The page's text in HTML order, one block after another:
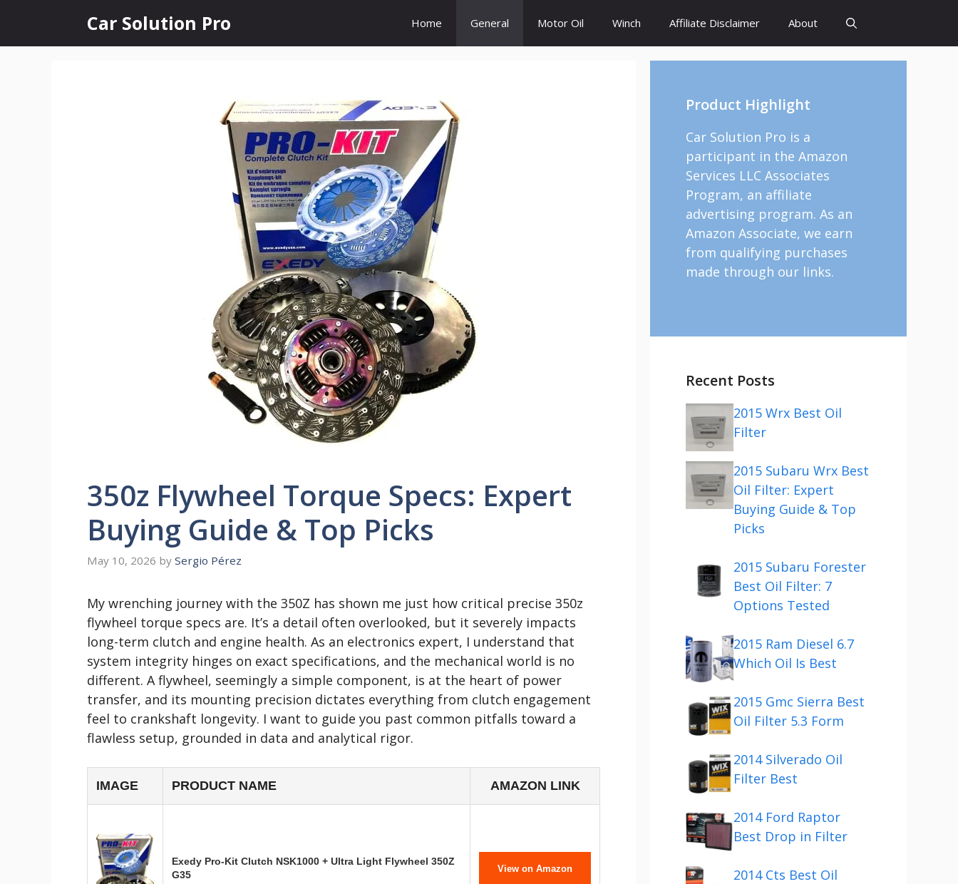
content
Car Solution Pro Home General Motor Oil Winch Affiliate Disclaimer About
350z Flywheel Torque Specs: Expert
Buying Guide & Top Picks
May 10, 2026 by Sergio Pérez
My wrenching journey with the 350Z has shown me just how critical precise 350z
flywheel torque specs are. It’s a detail often overlooked, but it severely impacts
long-term clutch and engine health. As an electronics expert, I understand that
system integrity hinges on exact specifications, and the mechanical world is no
different. A flywheel, seemingly a simple component, is at the heart of power
transfer, and its mounting precision dictates everything from clutch engagement
feel to crankshaft longevity. I want to guide you past common pitfalls toward a
flawless setup, grounded in data and analytical rigor.
IMAGE PRODUCT NAME AMAZON LINK
Exedy Pro-Kit Clutch NSK1000 + Ultra Light Flywheel 350Z
G35
View on Amazon
Product Highlight
Car Solution Pro is a
participant in the Amazon
Services LLC Associates
Program, an affiliate
advertising program. As an
Amazon Associate, we earn
from qualifying purchases
made through our links.
Recent Posts
2015 Wrx Best Oil
Filter
2015 Subaru Wrx Best
Oil Filter: Expert
Buying Guide & Top
Picks
2015 Subaru Forester
Best Oil Filter: 7
Options Tested
2015 Ram Diesel 6.7
Which Oil Is Best
2015 Gmc Sierra Best
Oil Filter 5.3 Form
2014 Silverado Oil
Filter Best
2014 Ford Raptor
Best Drop in Filter
2014 Cts Best Oil